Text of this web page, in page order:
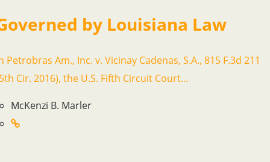
by Louisiana Law
Petrobras Am., Inc. v. Vicinay Cadenas, S.A., 815 F.3d 211
Cir. 2016), the U.S. Fifth Circuit Court...
McKenzi B. Marler